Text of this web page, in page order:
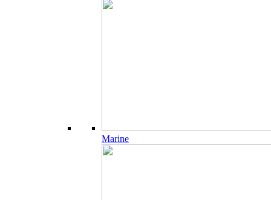
Marine